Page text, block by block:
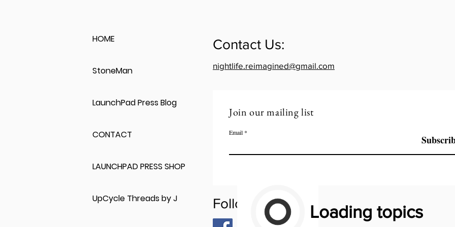
Loading topics
HOME
StoneMan
LaunchPad Press Blog
CONTACT
LAUNCHPAD PRESS SHOP
UpCycle Threads by J
Contact Us:
nightlife.reimagined@gmail.com
Join our mailing list
Email
Follow Us: